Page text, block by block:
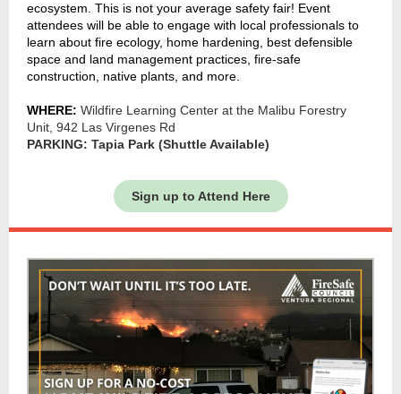
ecosystem. This is not your average safety fair! Event
attendees will be able to engage with local professionals to
learn about fire ecology, home hardening, best defensible
space and land management practices, fire-safe
construction, native plants, and more.
WHERE: Wildfire Learning Center at the Malibu Forestry
Unit, 942 Las Virgenes Rd
PARKING: Tapia Park (Shuttle Available)
Sign up to Attend Here